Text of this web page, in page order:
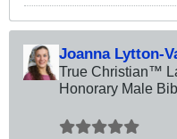
Joanna Lytton-
True Christian™
Honorary Male